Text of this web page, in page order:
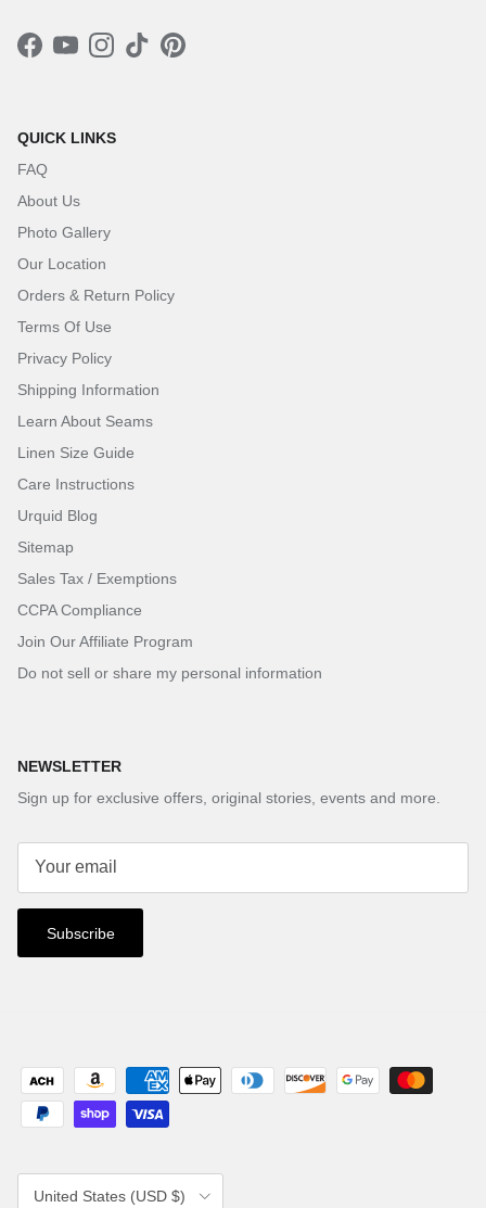
Facebook
YouTubeInstagram
TikTokPinterest
QUICK LINKS
FAQ
About Us
Photo Gallery
Our Location
Orders & Return Policy
Terms Of Use
Privacy Policy
Shipping Information
Learn About Seams
Linen Size Guide
Care Instructions
Urquid Blog
Sitemap
Sales Tax / Exemptions
CCPA Compliance
Join Our Affiliate Program
Do not sell or share my personal information
NEWSLETTER
Sign up for exclusive offers, original stories, events and more.
Subscribe
Country/Region
United States (USD $)